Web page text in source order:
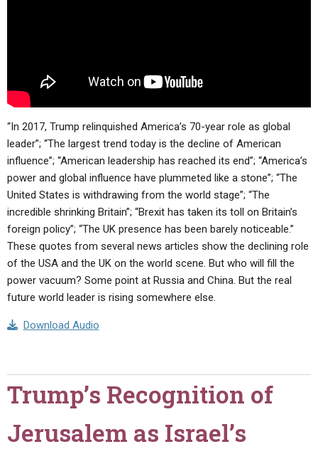
“In 2017, Trump relinquished America’s 70-year role as global
leader”; “The largest trend today is the decline of American
influence”; “American leadership has reached its end”; “America’s
power and global influence have plummeted like a stone”; “The
United States is withdrawing from the world stage”; “The
incredible shrinking Britain”; “Brexit has taken its toll on Britain’s
foreign policy”; “The UK presence has been barely noticeable.”
These quotes from several news articles show the declining role
of the USA and the UK on the world scene. But who will fill the
power vacuum? Some point at Russia and China. But the real
future world leader is rising somewhere else.
Download Audio
Trump’s Recognition of
Jerusalem as Israel’s